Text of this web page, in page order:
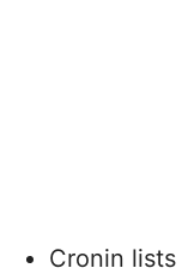
Cronin lists